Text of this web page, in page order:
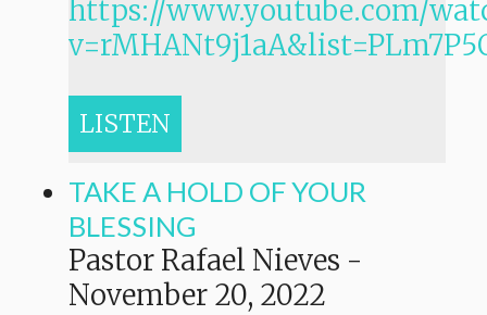
https://www.youtube.com/
LISTEN
TAKE A HOLD OF YOUR
BLESSING
Pastor Rafael Nieves -
November 20, 2022